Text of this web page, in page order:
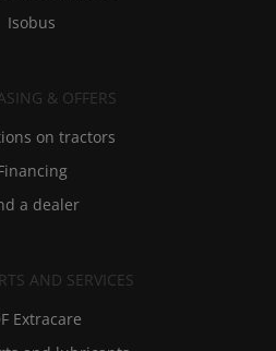
Isobus
& OFFERS
on tractors
a dealer
AND SERVICES
Extracare